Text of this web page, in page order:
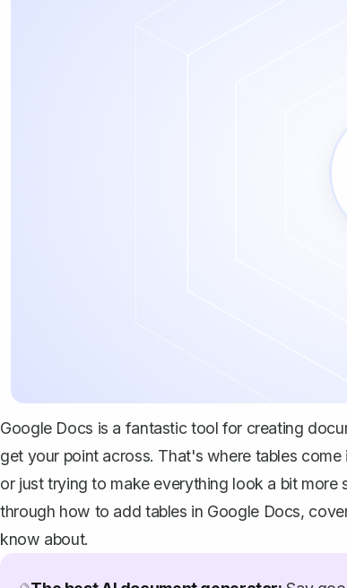
Google Docs is a fantastic tool for creating
get your point across. That's where tables
or just trying to make everything look a bit
through how to add tables in Google Docs,
know about.